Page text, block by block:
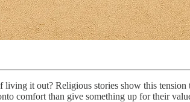
it out? Religious stories show this
comfort than give something up for their